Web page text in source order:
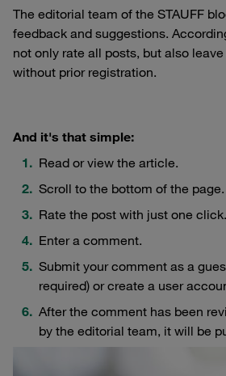
The editorial team of the STAUFF
feedback and suggestions.
not only rate all posts, but also
without prior registration.
And it's that simple:
Read or view the article.
Scroll to the bottom of the page.
Rate the post with just one click.
Enter a comment.
Submit your comment as a
required) or create a user
After the comment has been
by the editorial team, it will be